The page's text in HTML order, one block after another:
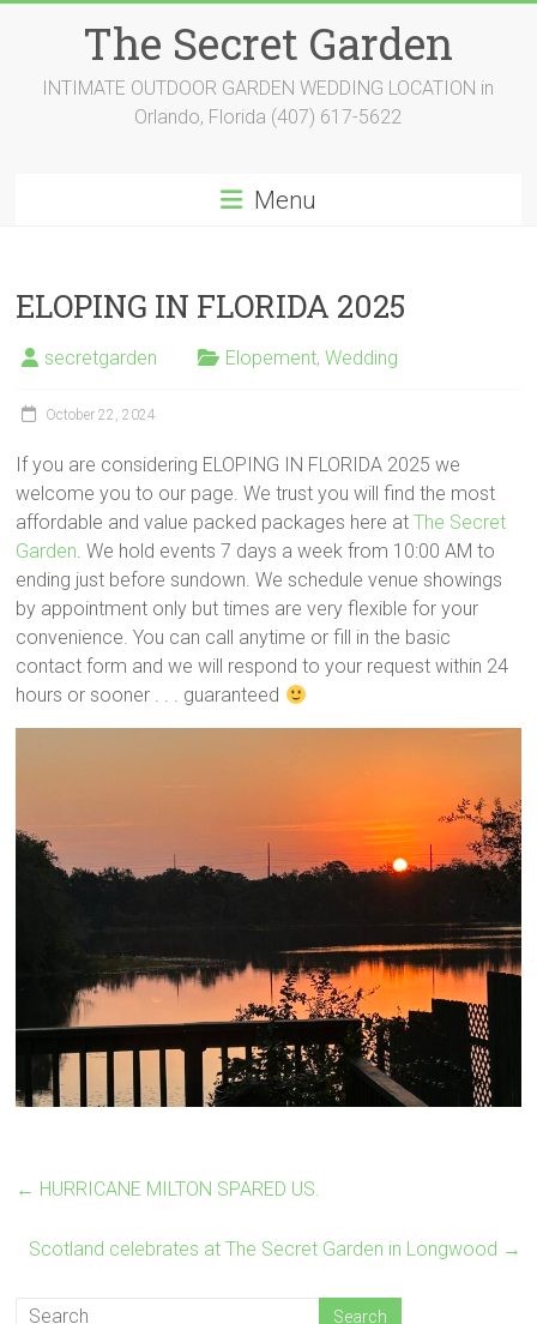
The Secret Garden
INTIMATE OUTDOOR GARDEN WEDDING LOCATION in
Orlando, Florida (407) 617-5622
Menu
ELOPING IN FLORIDA 2025
secretgarden Elopement,Wedding
October 22, 2024
If you are considering ELOPING IN FLORIDA 2025 we
welcome you to our page. We trust you will find the most
affordable and value packed packages here atThe Secret
Garden. We hold events 7 days a week from 10:00 AM to
ending just before sundown. We schedule venue showings
by appointment only but times are very flexible for your
convenience. You can call anytime or fill in the basic
contact form and we will respond to your request within 24
hours or sooner . . . guaranteed
← HURRICANE MILTON SPARED US.
Scotland celebrates at The Secret Garden in Longwood →